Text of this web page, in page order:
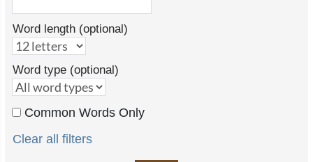
Word length (optional)
Word type (optional)
Common Words Only
Clear all filters